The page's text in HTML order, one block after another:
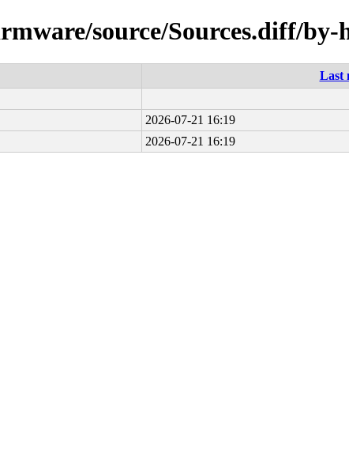
source/Sources.diff/by-
Last
2026-07-21 16:19
2026-07-21 16:19